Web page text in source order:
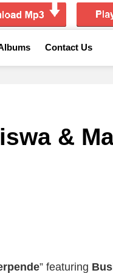
Contact Us
&
” featuring